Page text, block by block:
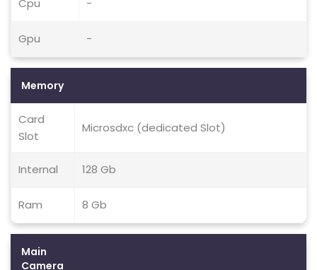
Cpu -
Gpu -
Memory
Card
Slot
Microsdxc (dedicated Slot)
Internal 128 Gb
Ram 8 Gb
Main
Camera